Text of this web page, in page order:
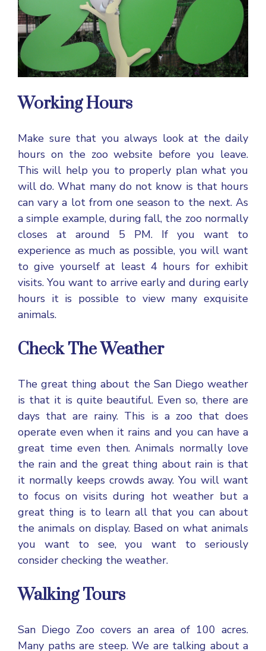
Working Hours
Make sure that you always look at the daily
hours on the zoo website before you leave.
This will help you to properly plan what you
will do. What many do not know is that hours
can vary a lot from one season to the next. As
a simple example, during fall, the zoo normally
closes at around 5 PM. If you want to
experience as much as possible, you will want
to give yourself at least 4 hours for exhibit
visits. You want to arrive early and during early
hours it is possible to view many exquisite
animals.
Check The Weather
The great thing about the San Diego weather
is that it is quite beautiful. Even so, there are
days that are rainy. This is a zoo that does
operate even when it rains and you can have a
great time even then. Animals normally love
the rain and the great thing about rain is that
it normally keeps crowds away. You will want
to focus on visits during hot weather but a
great thing is to learn all that you can about
the animals on display. Based on what animals
you want to see, you want to seriously
consider checking the weather.
Walking Tours
San Diego Zoo covers an area of 100 acres.
Many paths are steep. We are talking about a